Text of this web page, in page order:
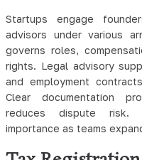
Startups engage
advisors under various
governs roles,
rights. Legal advisory
and employment
Clear documentation
reduces dispute risk.
importance as teams